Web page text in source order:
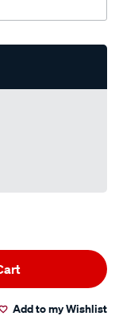
Add to my Wishlist